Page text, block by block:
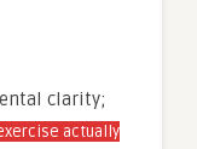
clarity;
actually